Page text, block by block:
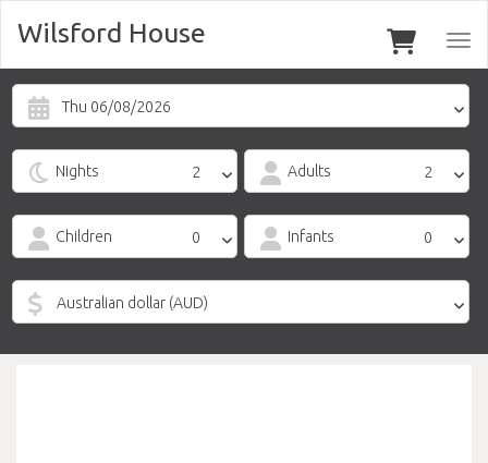
Wilsford House
Thu 06/08/2026
Nights Adults
Children Infants